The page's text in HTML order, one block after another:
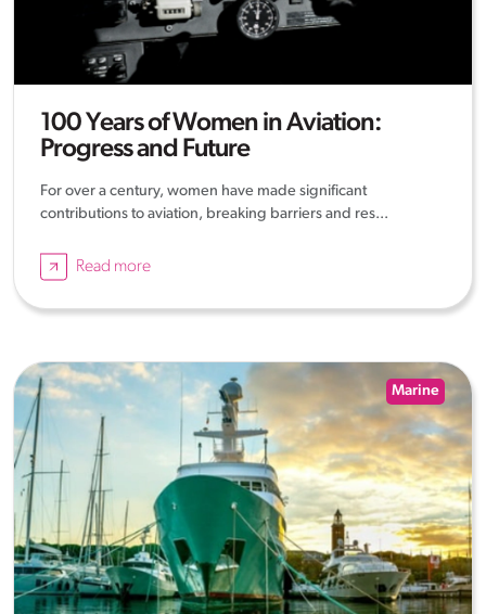
100 Years of Women in Aviation:
Progress and Future
For over a century, women have made significant
contributions to aviation, breaking barriers and res...
Read more
Marine